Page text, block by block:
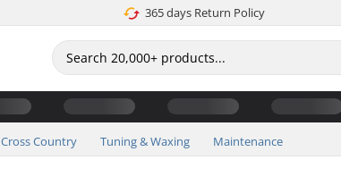
365 days Return Policy
Cross Country Tuning & Waxing Maintenance